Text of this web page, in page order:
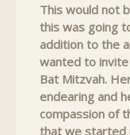
This would not
this was going
addition to the
wanted to
Bat Mitzvah.
endearing and
compassion of
that we started